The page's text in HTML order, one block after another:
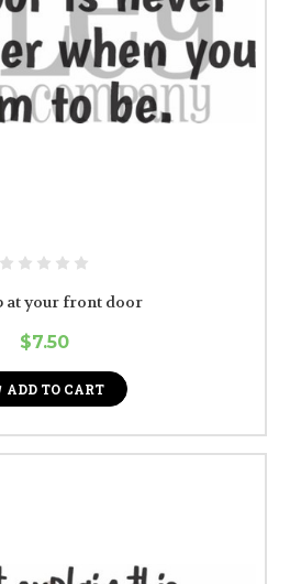
at your front door
$7.50
ADD TO CART